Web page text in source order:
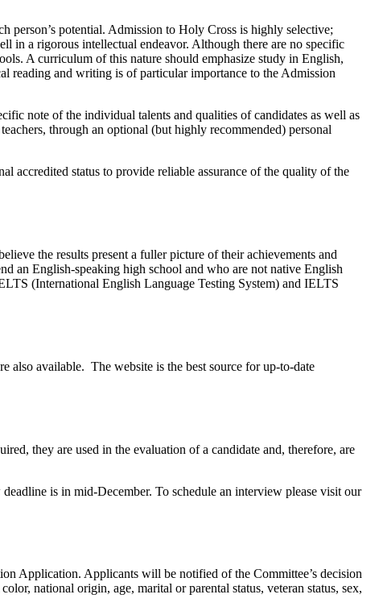
person’s potential. Admission to Holy Cross is highly selective;
in a rigorous intellectual endeavor. Although there are no specific
A curriculum of this nature should emphasize study in English,
reading and writing is of particular importance to the Admission
note of the individual talents and qualities of candidates as well as
through an optional (but highly recommended) personal
accredited status to provide reliable assurance of the quality of the
the results present a fuller picture of their achievements and
an English-speaking high school and who are not native English
(International English Language Testing System) and IELTS
also available. The website is the best source for up-to-date
they are used in the evaluation of a candidate and, therefore, are
is in mid-December. To schedule an interview please visit our
Application. Applicants will be notified of the Committee’s decision
national origin, age, marital or parental status, veteran status, sex,